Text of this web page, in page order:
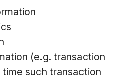
(e.g. transaction
such transaction